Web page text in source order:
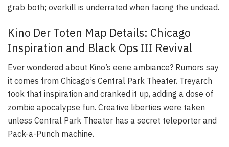
grab both; overkill is underrated when facing the undead.
Kino Der Toten Map Details: Chicago
Inspiration and Black Ops III Revival
Ever wondered about Kino’s eerie ambiance? Rumors say
it comes from Chicago’s Central Park Theater. Treyarch
took that inspiration and cranked it up, adding a dose of
zombie apocalypse fun. Creative liberties were taken
unless Central Park Theater has a secret teleporter and
Pack-a-Punch machine.